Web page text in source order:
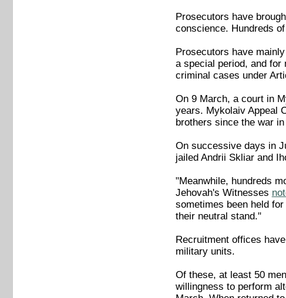
Prosecutors have
conscience. Hundreds
Prosecutors have
a special period, and
criminal cases under
On 9 March, a court in
years. Mykolaiv Appeal
brothers since the war
On successive days in
jailed Andrii Skliar and
"Meanwhile, hundreds
Jehovah's Witnesses
sometimes been held
their neutral stand."
Recruitment offices
military units.
Of these, at least 50
willingness to perform